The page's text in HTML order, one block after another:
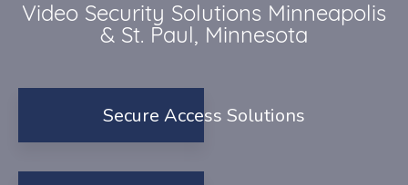
Video Security Solutions Minneapolis
& St. Paul, Minnesota
Secure Access Solutions